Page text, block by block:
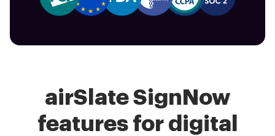
airSlate SignNow
features for digital